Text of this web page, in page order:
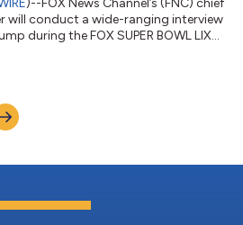
will conduct a wide-ranging interview
during the FOX SUPER BOWL LIX
since the Inauguration and the first
Additional portions of the interview